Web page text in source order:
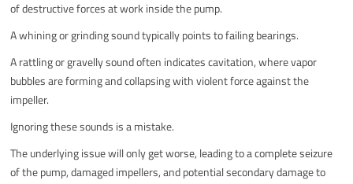
of destructive forces at work inside the pump.
A whining or grinding sound typically points to failing bearings.
A rattling or gravelly sound often indicates cavitation, where vapor
bubbles are forming and collapsing with violent force against the
impeller.
Ignoring these sounds is a mistake.
The underlying issue will only get worse, leading to a complete seizure
of the pump, damaged impellers, and potential secondary damage to